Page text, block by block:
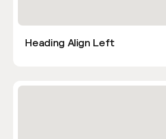
Heading Align Left